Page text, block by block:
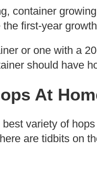
container
first-year
or one with a
should have
At
variety of
are tidbits on